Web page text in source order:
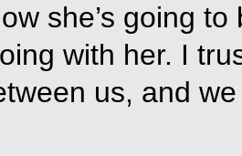
she’s going
with her. I
us, and